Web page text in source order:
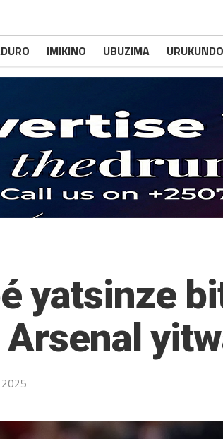
IMIKINO UBUZIMA URUKUNDO
yatsinze